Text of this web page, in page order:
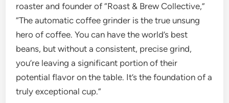
roaster and founder of “Roast & Brew Collective,”
“The automatic coffee grinder is the true unsung
hero of coffee. You can have the world’s best
beans, but without a consistent, precise grind,
you’re leaving a significant portion of their
potential flavor on the table. It’s the foundation of a
truly exceptional cup.”